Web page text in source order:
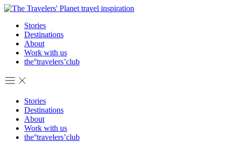
Stories
Destinations
About
Work with us
the°travelers’club
Stories
Destinations
About
Work with us
the°travelers’club